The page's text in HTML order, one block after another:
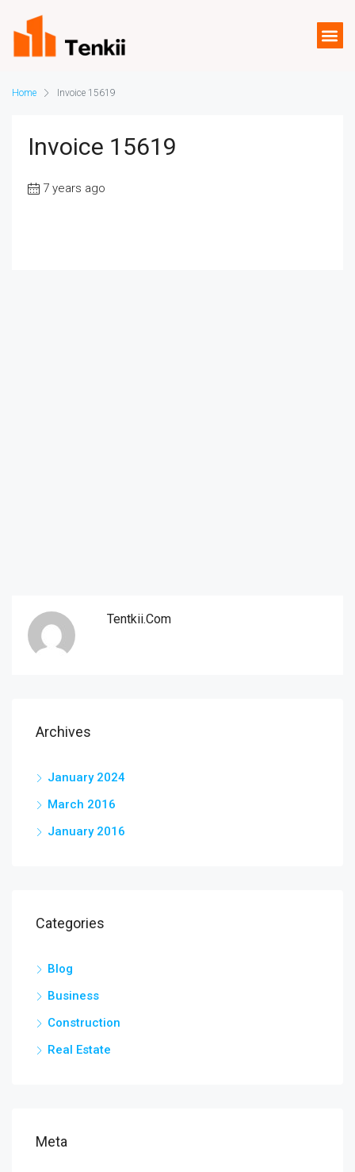
Home Invoice 15619
Invoice 15619
7 years ago
Tentkii.com
Archives
January 2024
March 2016
January 2016
Categories
Blog
Business
Construction
Real Estate
Meta